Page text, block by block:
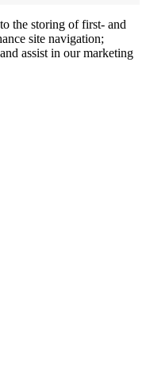
the storing of first- and
site navigation;
assist in our marketing